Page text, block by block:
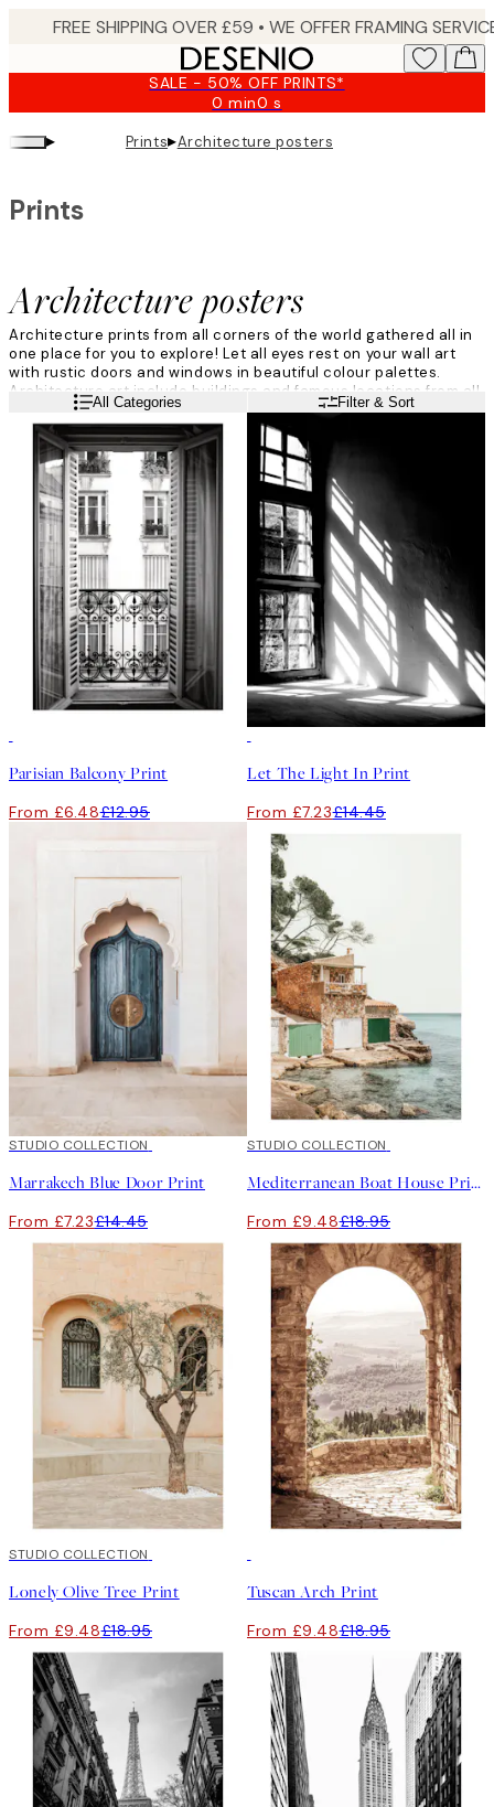
SALE - 50% OFF PRINTS*
0 min0 s
Valid
2026-
▸ Prints▸Architecture posters
Architecture posters
Prints
Architecture prints from all corners of the world gathered all in
one place for you to explore! Let all eyes rest on your wall art
with rustic doors and windows in beautiful colour palettes.
Architecture art include buildings and famous locations from all
over the world, explore the category and you might just find your
new favourite print.
Read moreAll Categories Filter & Sort
Parisian Balcony Print
From £6.48£12.95
Let The Light In Print
From £7.23£14.45
50%*
STUDIO COLLECTION
Marrakech Blue Door Print
From £7.23£14.45
50%*
STUDIO COLLECTION
Mediterranean Boat House Print
From £9.48£18.95
50%*
STUDIO COLLECTION
Lonely Olive Tree Print
From £9.48£18.95
Tuscan Arch Print
From £9.48£18.95